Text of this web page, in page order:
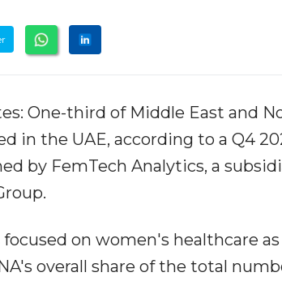
One-third of Middle East and
in the UAE, according to a Q4
by FemTech Analytics, a
on women's healthcare as
overall share of the total